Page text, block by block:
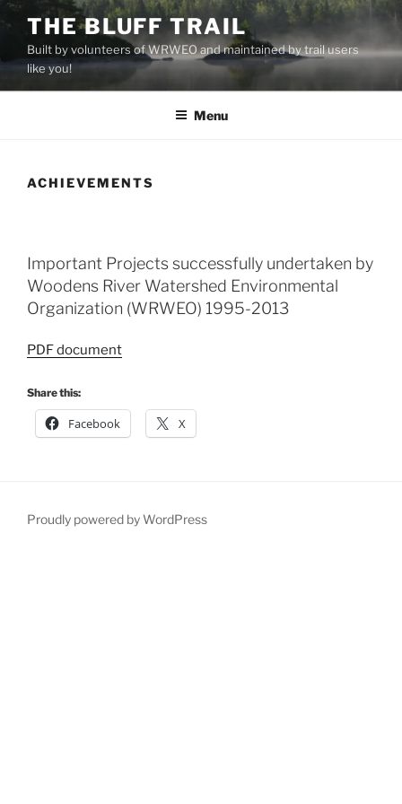
Skip
to
content
THE BLUFF TRAIL
Built by volunteers of WRWEO and maintained by trail users
like you!
Menu
ACHIEVEMENTS
Important Projects successfully undertaken by
Woodens River Watershed Environmental
Organization (WRWEO) 1995-2013
PDF document
Share this:
Facebook X
Proudly powered by WordPress